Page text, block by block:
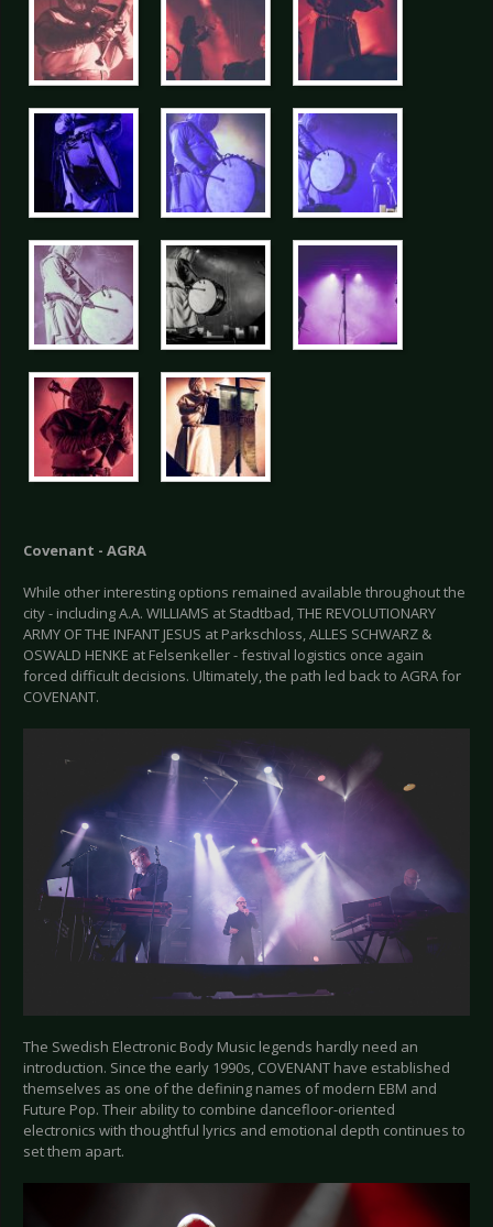
Covenant - AGRA
While other interesting options remained available throughout the
city - including A.A. WILLIAMS at Stadtbad, THE REVOLUTIONARY
ARMY OF THE INFANT JESUS at Parkschloss, ALLES SCHWARZ &
OSWALD HENKE at Felsenkeller - festival logistics once again
forced difficult decisions. Ultimately, the path led back to AGRA for
COVENANT.
The Swedish Electronic Body Music legends hardly need an
introduction. Since the early 1990s, COVENANT have established
themselves as one of the defining names of modern EBM and
Future Pop. Their ability to combine dancefloor-oriented
electronics with thoughtful lyrics and emotional depth continues to
set them apart.